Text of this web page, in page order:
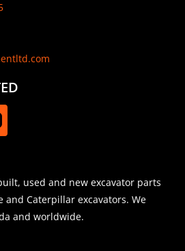
used and new excavator parts
and Caterpillar excavators. We
and worldwide.